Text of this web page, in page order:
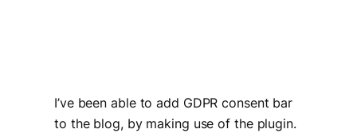
I’ve been able to add GDPR consent bar
to the blog, by making use of the plugin.